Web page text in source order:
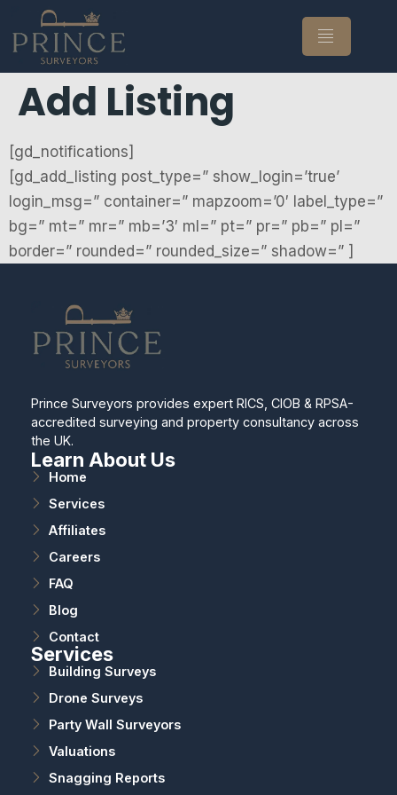
Add Listing
[gd_notifications]
[gd_add_listing post_type=” show_login=’true’
login_msg=” container=” mapzoom=’0′ label_type=”
bg=” mt=” mr=” mb=’3′ ml=” pt=” pr=” pb=” pl=”
border=” rounded=” rounded_size=” shadow=” ]
Prince Surveyors provides expert RICS, CIOB & RPSA-
accredited surveying and property consultancy across
the UK.
Learn About Us
Home
Services
Affiliates
Careers
FAQ
Blog
Contact
Services
Building Surveys
Drone Surveys
Party Wall Surveyors
Valuations
Snagging Reports